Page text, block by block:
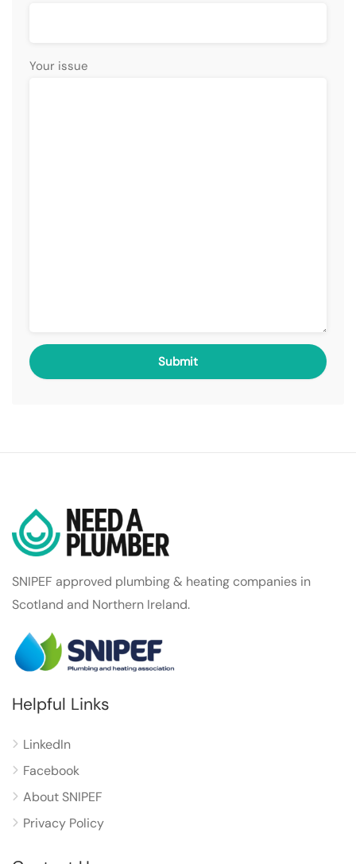
Your issue
SNIPEF approved plumbing & heating companies in
Scotland and Northern Ireland.
Helpful Links
LinkedIn
Facebook
About SNIPEF
Privacy Policy